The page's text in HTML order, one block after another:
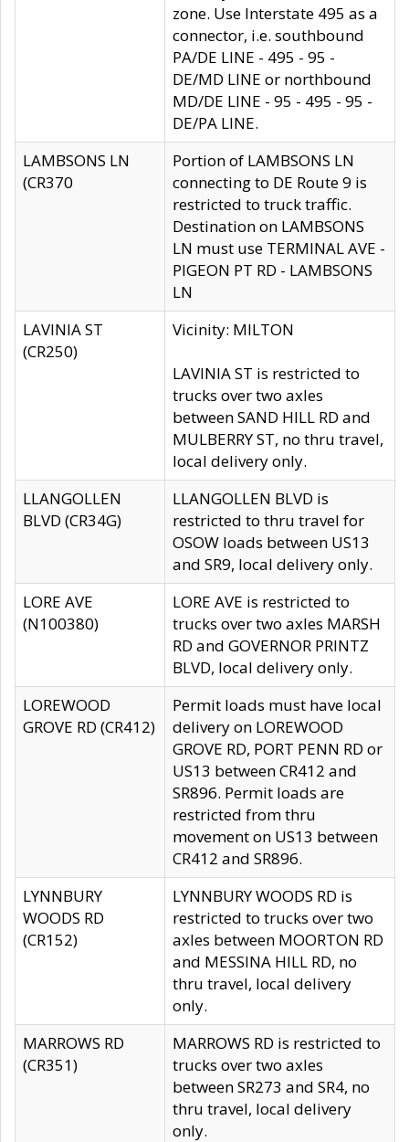
zone. Use Interstate 495 as a
connector, i.e. southbound
PA/DE LINE - 495 - 95 -
DE/MD LINE or northbound
MD/DE LINE - 95 - 495 - 95 -
DE/PA LINE.
LAMBSONS LN
(CR370
Portion of LAMBSONS LN
connecting to DE Route 9 is
restricted to truck traffic.
Destination on LAMBSONS
LN must use TERMINAL AVE -
PIGEON PT RD - LAMBSONS
LN
LAVINIA ST
(CR250)
Vicinity: MILTON
LAVINIA ST is restricted to
trucks over two axles
between SAND HILL RD and
MULBERRY ST, no thru travel,
local delivery only.
LLANGOLLEN
BLVD (CR34G)
LLANGOLLEN BLVD is
restricted to thru travel for
OSOW loads between US13
and SR9, local delivery only.
LORE AVE
(N100380)
LORE AVE is restricted to
trucks over two axles MARSH
RD and GOVERNOR PRINTZ
BLVD, local delivery only.
LOREWOOD
GROVE RD (CR412)
Permit loads must have local
delivery on LOREWOOD
GROVE RD, PORT PENN RD or
US13 between CR412 and
SR896. Permit loads are
restricted from thru
movement on US13 between
CR412 and SR896.
LYNNBURY
WOODS RD
(CR152)
LYNNBURY WOODS RD is
restricted to trucks over two
axles between MOORTON RD
and MESSINA HILL RD, no
thru travel, local delivery
only.
MARROWS RD
(CR351)
MARROWS RD is restricted to
trucks over two axles
between SR273 and SR4, no
thru travel, local delivery
only.